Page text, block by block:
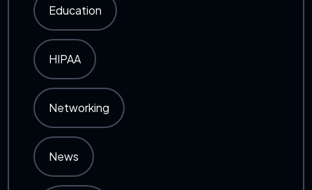
Education
HIPAA
Networking
News